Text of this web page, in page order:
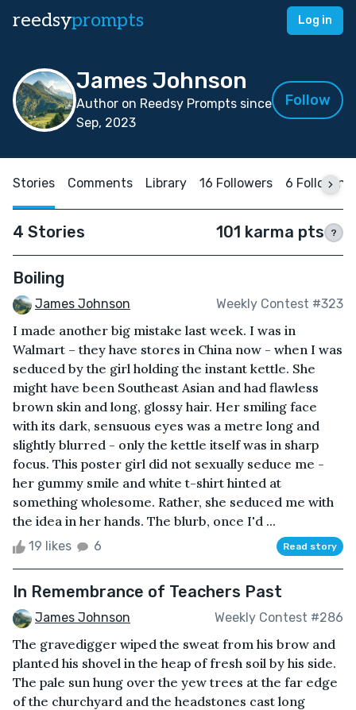
reedsyprompts Log in
James Johnson
Author on Reedsy Prompts since
Sep, 2023
Follow
Stories Comments Library 16 Followers 6 Following
4 Stories 101 karma pts ?
Boiling
James Johnson Weekly Contest #323
I made another big mistake last week. I was in
Walmart – they have stores in China now - when I was
seduced by the girl holding the instant kettle. She
might have been Southeast Asian and had flawless
brown skin and long, glossy hair. Her smiling face
with its dark, sensuous eyes was a metre long and
slightly blurred - only the kettle itself was in sharp
focus. This poster girl did not sexually seduce me -
her gummy smile and white t-shirt hinted at
something wholesome. Rather, she seduced me with
the idea in her hands. The blurb, once I'd ...
19 likes 6 Read story
In Remembrance of Teachers Past
James Johnson Weekly Contest #286
The gravedigger wiped the sweat from his brow and
planted his shovel in the heap of fresh soil by his side.
The pale sun hung over the yew trees at the far edge
of the churchyard and the headstones cast long